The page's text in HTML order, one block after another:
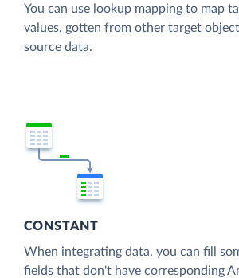
You can use lookup mapping to map
values, gotten from other target
source data.
CONSTANT
When integrating data, you can fill
fields that don't have corresponding